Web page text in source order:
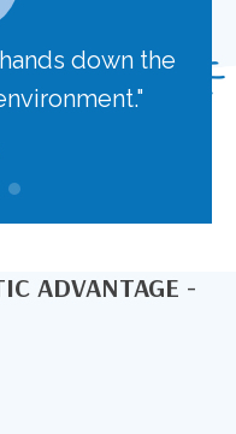
down the
ADVANTAGE -